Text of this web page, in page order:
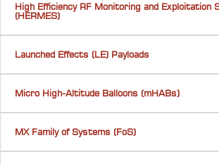
High Efficiency RF Monitoring and Exploitation
(HERMES)
Launched Effects (LE) Payloads
Micro High-Altitude Balloons (mHABs)
MX Family of Systems (FoS)